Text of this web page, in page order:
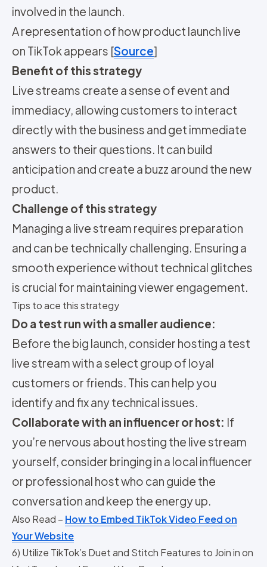
involved in the launch.
A representation of how product launch live
on TikTok appears [Source]
Benefit of this strategy
Live streams create a sense of event and
immediacy, allowing customers to interact
directly with the business and get immediate
answers to their questions. It can build
anticipation and create a buzz around the new
product.
Challenge of this strategy
Managing a live stream requires preparation
and can be technically challenging. Ensuring a
smooth experience without technical glitches
is crucial for maintaining viewer engagement.
Tips to ace this strategy
Do a test run with a smaller audience:
Before the big launch, consider hosting a test
live stream with a select group of loyal
customers or friends. This can help you
identify and fix any technical issues.
Collaborate with an influencer or host: If
you’re nervous about hosting the live stream
yourself, consider bringing in a local influencer
or professional host who can guide the
conversation and keep the energy up.
Also Read – How to Embed TikTok Video Feed on
Your Website
6) Utilize TikTok’s Duet and Stitch Features to Join in on